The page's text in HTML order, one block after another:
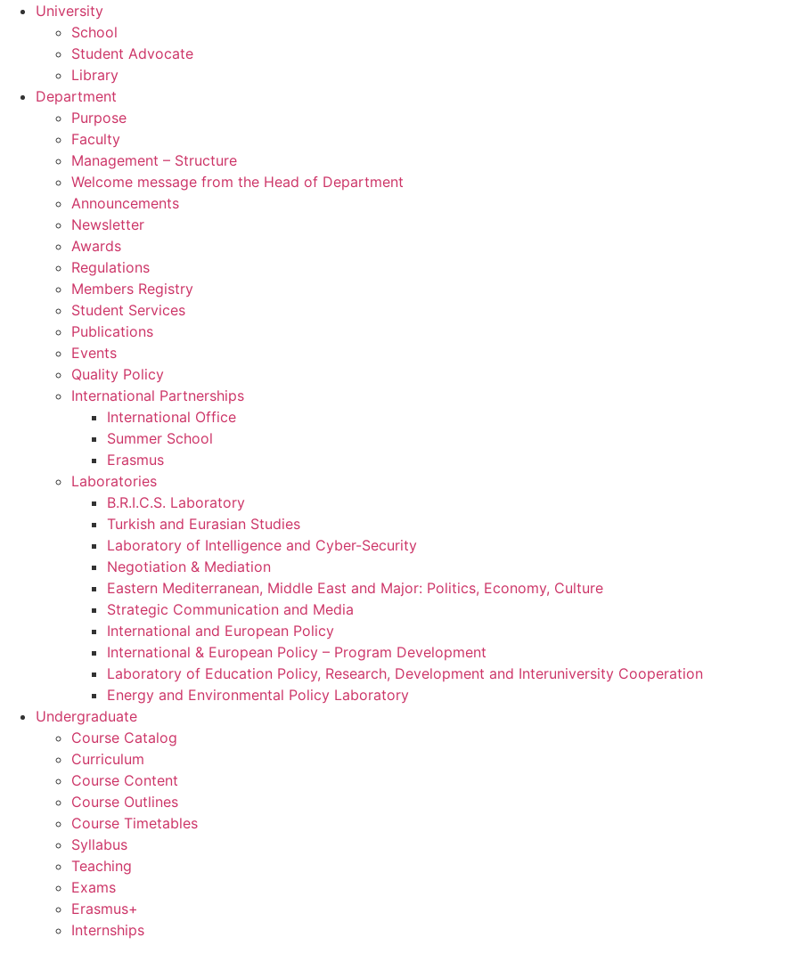
University
School
Student Advocate
Library
Department
Purpose
Faculty
Management – Structure
Welcome message from the Head of Department
Announcements
Newsletter
Awards
Regulations
Members Registry
Student Services
Publications
Events
Quality Policy
International Partnerships
International Office
Summer School
Erasmus
Laboratories
B.R.I.C.S. Laboratory
Turkish and Eurasian Studies
Laboratory of Intelligence and Cyber-Security
Negotiation & Mediation
Eastern Mediterranean, Middle East and Major: Politics, Economy, Culture
Strategic Communication and Media
International and European Policy
International & European Policy – Program Development
Laboratory of Education Policy, Research, Development and Interuniversity Cooperation
Energy and Environmental Policy Laboratory
Undergraduate
Course Catalog
Curriculum
Course Content
Course Outlines
Course Timetables
Syllabus
Teaching
Exams
Erasmus+
Internships